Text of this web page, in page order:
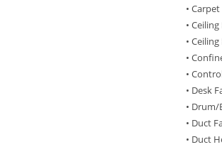
•
•
•
•
•
• Desk
• Drum/
• Duct
• Duct